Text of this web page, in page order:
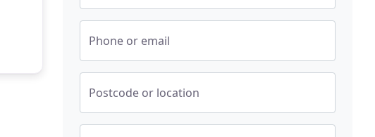
Phone or email
Postcode or location